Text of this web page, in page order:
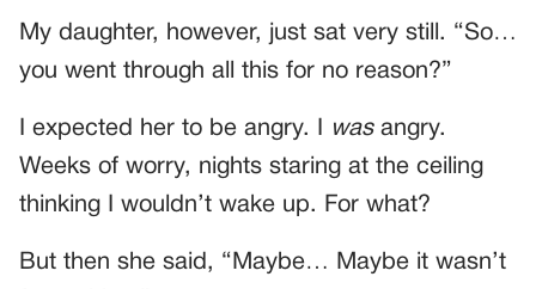
My daughter, however, just sat very still. “So…
you went through all this for no reason?”
I expected her to be angry. I wasangry.
Weeks of worry, nights staring at the ceiling
thinking I wouldn’t wake up. For what?
But then she said, “Maybe… Maybe it wasn’t